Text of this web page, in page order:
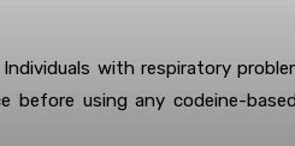
with respiratory
using any codeine-